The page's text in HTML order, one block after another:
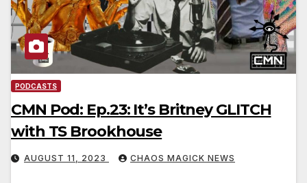
PODCASTS
CMN Pod: Ep.23: It’s Britney GLITCH
with TS Brookhouse
AUGUST 11, 2023 CHAOS MAGICK NEWS